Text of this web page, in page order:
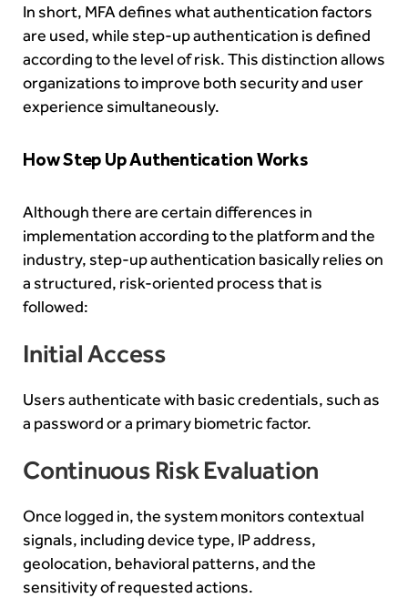
In short, MFA defines what authentication factors
are used, while step-up authentication is defined
according to the level of risk. This distinction allows
organizations to improve both security and user
experience simultaneously.
How Step Up Authentication Works
Although there are certain differences in
implementation according to the platform and the
industry, step-up authentication basically relies on
a structured, risk-oriented process that is
followed:
Initial Access
Users authenticate with basic credentials, such as
a password or a primary biometric factor.
Continuous Risk Evaluation
Once logged in, the system monitors contextual
signals, including device type, IP address,
geolocation, behavioral patterns, and the
sensitivity of requested actions.